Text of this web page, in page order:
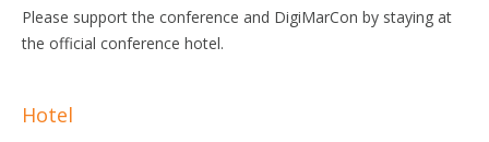
Please support the conference and DigiMarCon by staying at
the official conference hotel.
Hotel